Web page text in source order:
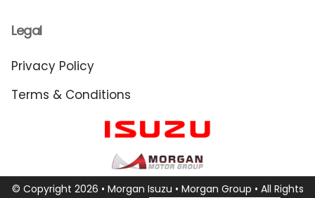
Legal
Privacy Policy
Terms & Conditions
© Copyright 2026 • Morgan Isuzu • Morgan Group • All Rights